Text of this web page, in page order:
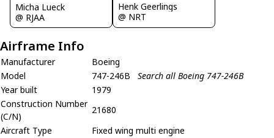
Micha Lueck
@ RJAA
Henk Geerlings
@ NRT
Airframe Info
Manufacturer
Boeing
Model
747-246B
Search all Boeing 747-246B
Year built
1979
Construction Number
(C/N)
21680
Aircraft Type
Fixed wing multi engine